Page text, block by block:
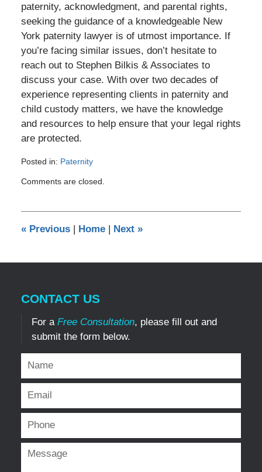
paternity, acknowledgment, and parental rights,
seeking the guidance of a knowledgeable New
York paternity lawyer is of utmost importance. If
you’re facing similar issues, don’t hesitate to
reach out to Stephen Bilkis & Associates to
discuss your case. With over two decades of
experience representing clients in paternity and
child custody matters, we have the knowledge
and resources to help ensure that your legal rights
are protected.
Posted in: Paternity
May
am
Comments are closed.
«Previous | Home | Next »
CONTACT US
For a Free Consultation, please fill out and
submit the form below.